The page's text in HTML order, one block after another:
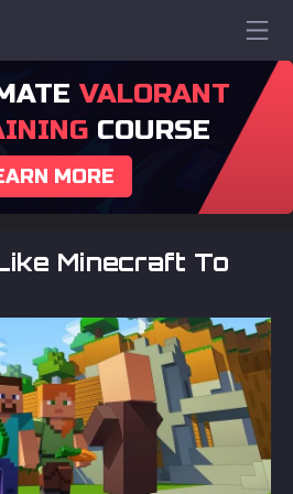
VALORANT
COURSE
MORE
Minecraft To